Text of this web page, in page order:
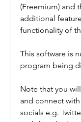
(Freemium) and
additional
functionality of
This software is
program being
Note that you
and connect
socials e.g.